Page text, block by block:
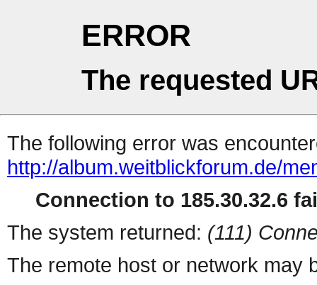
ERROR
The requested
The following error was
http://album.weitblickforum.de/
Connection to 185.30.32.6
The system returned: (111)
The remote host or network may